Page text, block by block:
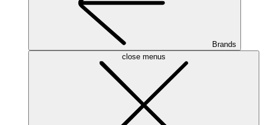
Brands
close menus